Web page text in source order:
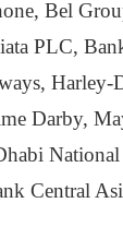
Bel
PLC,
Harley-
Darby,
Central